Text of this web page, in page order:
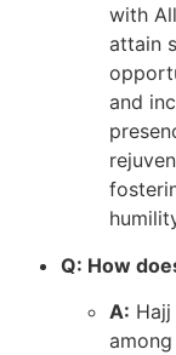
with
attain
and
Q: How
A: